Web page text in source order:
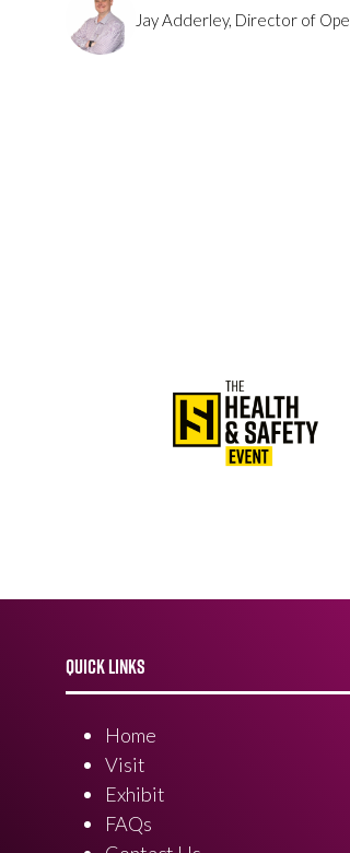
Jay Adderley, Director of
QUICK LINKS
Home
Visit
Exhibit
FAQs